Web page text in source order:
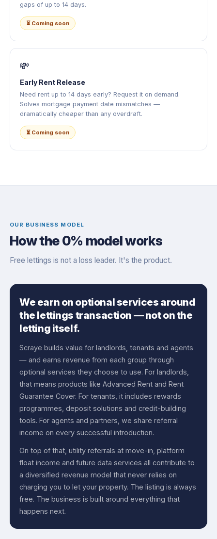
gaps of up to 14 days.
⏳ Coming soon
💸
Early Rent Release
Need rent up to 14 days early? Request it on demand.
Solves mortgage payment date mismatches —
dramatically cheaper than any overdraft.
⏳ Coming soon
OUR BUSINESS MODEL
How the 0% model works
Free lettings is not a loss leader. It's the product.
We earn on optional services around
the lettings transaction — not on the
letting itself.
Scraye builds value for landlords, tenants and agents
— and earns revenue from each group through
optional services they choose to use. For landlords,
that means products like Advanced Rent and Rent
Guarantee Cover. For tenants, it includes rewards
programmes, deposit solutions and credit-building
tools. For agents and partners, we share referral
income on every successful introduction.
On top of that, utility referrals at move-in, platform
float income and future data services all contribute to
a diversified revenue model that never relies on
charging you to let your property. The listing is always
free. The business is built around everything that
happens next.